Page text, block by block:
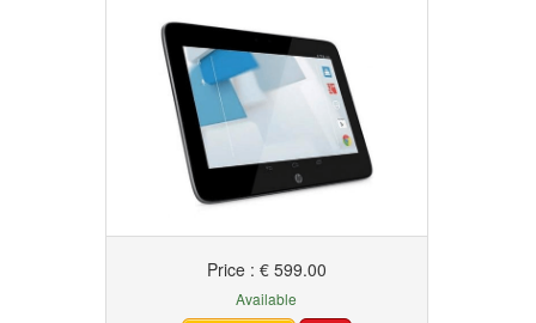
Price : € 599.00
Available